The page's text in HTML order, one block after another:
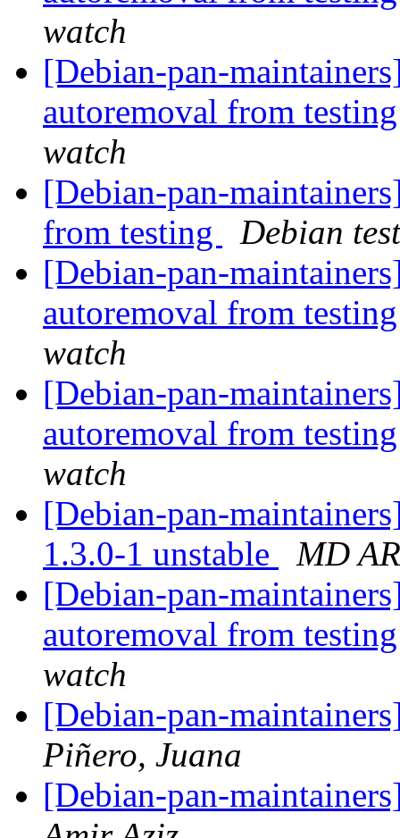
watch
[Debian-pan-
autoremoval from
watch
[Debian-pan-
from testing
Debian
[Debian-pan-
autoremoval from
watch
[Debian-pan-
autoremoval from
watch
[Debian-pan-
1.3.0-1 unstable
MD
[Debian-pan-
autoremoval from
watch
[Debian-pan-
Piñero, Juana
[Debian-pan-